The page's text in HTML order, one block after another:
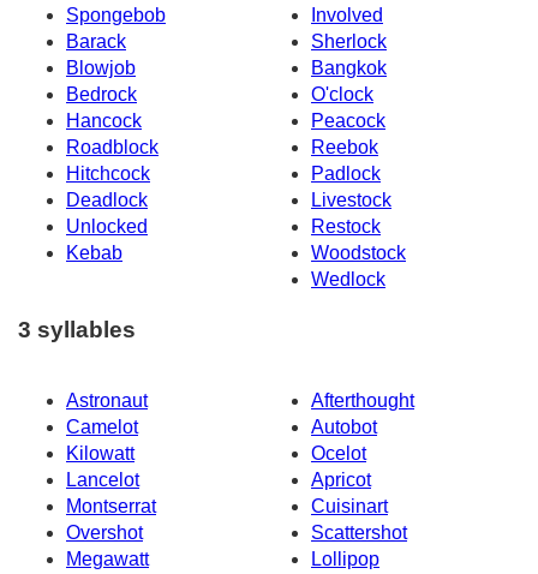
Spongebob
Involved
Barack
Sherlock
Blowjob
Bangkok
Bedrock
O'clock
Hancock
Peacock
Roadblock
Reebok
Hitchcock
Padlock
Deadlock
Livestock
Unlocked
Restock
Kebab
Woodstock
Wedlock
3 syllables
Astronaut
Afterthought
Camelot
Autobot
Kilowatt
Ocelot
Lancelot
Apricot
Montserrat
Cuisinart
Overshot
Scattershot
Megawatt
Lollipop